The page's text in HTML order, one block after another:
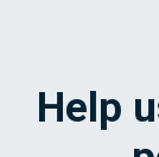
Help